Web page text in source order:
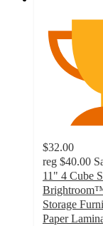
$32.00
reg $40.00
11" 4 Cube
Storage
Paper